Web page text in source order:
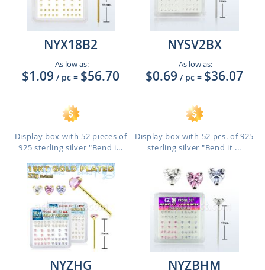
NYX18B2
As low as:
$1.09 / pc = $56.70
Display box with 52 pieces of
925 sterling silver "Bend i...
NYSV2BX
As low as:
$0.69 / pc = $36.07
Display box with 52 pcs. of 925
sterling silver "Bend it ...
NYZHG NYZBHM